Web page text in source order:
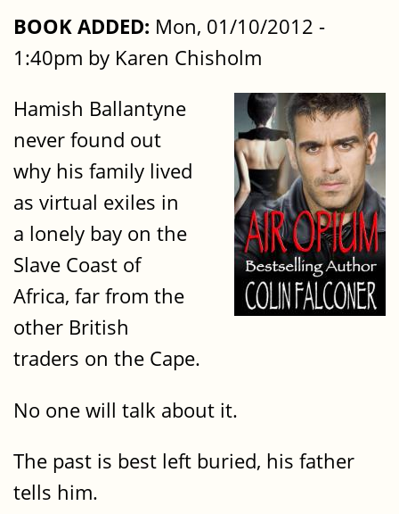
BOOK ADDED: Mon, 01/10/2012 -
1:40pm by Karen Chisholm
Hamish Ballantyne
never found out
why his family lived
as virtual exiles in
a lonely bay on the
Slave Coast of
Africa, far from the
other British
traders on the Cape.
No one will talk about it.
The past is best left buried, his father
tells him.